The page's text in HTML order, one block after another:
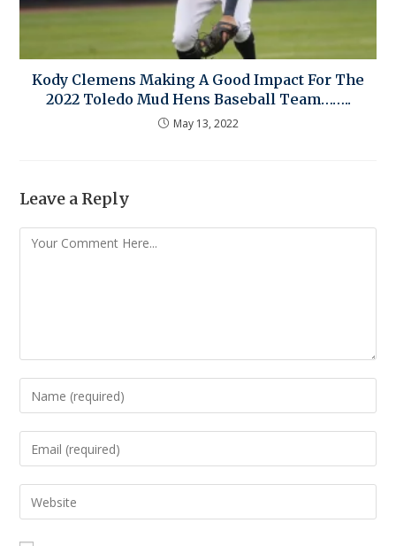
Kody Clemens Making A Good Impact For The
2022 Toledo Mud Hens Baseball Team……..
May 13, 2022
Leave a Reply